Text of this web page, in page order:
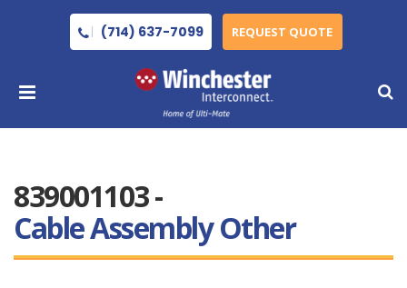
(714) 637-7099 REQUEST QUOTE
839001103 -
Cable Assembly Other